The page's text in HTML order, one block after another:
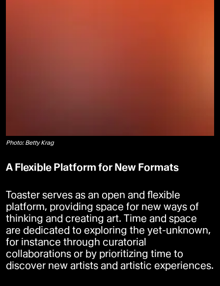
Photo: Betty Krag
A Flexible Platform for New Formats
Toaster serves as an open and flexible
platform, providing space for new ways of
thinking and creating art. Time and space
are dedicated to exploring the yet-unknown,
for instance through curatorial
collaborations or by prioritizing time to
discover new artists and artistic experiences.